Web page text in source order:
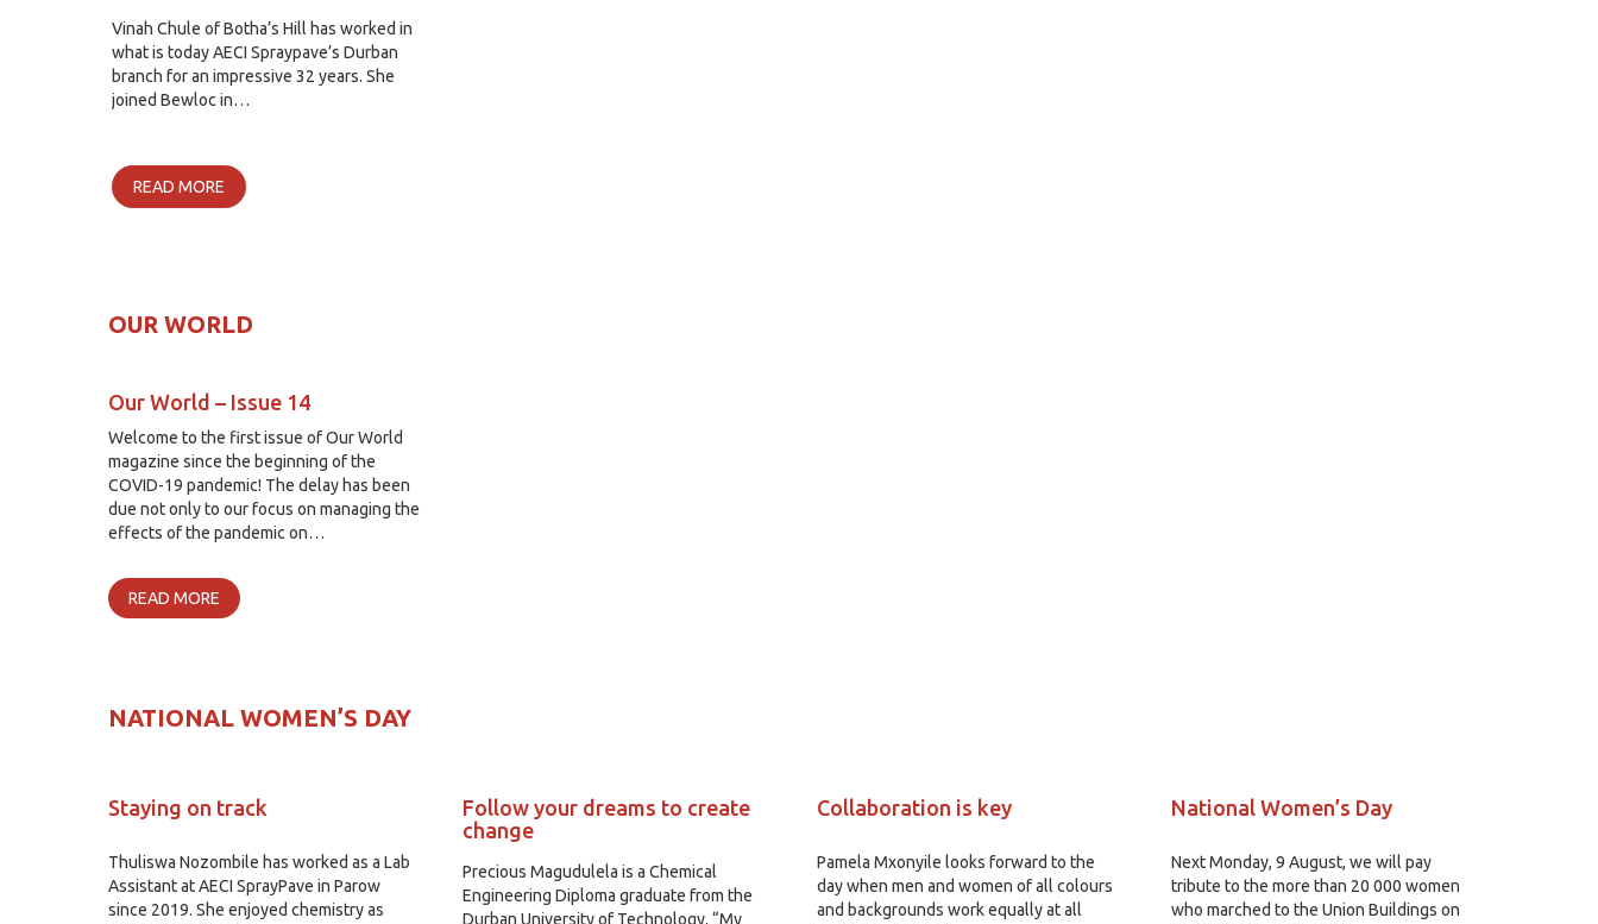
Vinah Chule of Botha’s Hill has worked in
what is today AECI Spraypave’s Durban
branch for an impressive 32 years. She
joined Bewloc in…
READ MORE
OUR WORLD
Our World – Issue 14
Welcome to the first issue of Our World
magazine since the beginning of the
COVID-19 pandemic! The delay has been
due not only to our focus on managing the
effects of the pandemic on…
READ MORE
NATIONAL WOMEN’S DAY
Staying on track
Thuliswa Nozombile has worked as a Lab
Assistant at AECI SprayPave in Parow
since 2019. She enjoyed chemistry as
Follow your dreams to create
change
Precious Magudulela is a Chemical
Engineering Diploma graduate from the
Durban University of Technology. “My
Collaboration is key
Pamela Mxonyile looks forward to the
day when men and women of all colours
and backgrounds work equally at all
National Women’s Day
Next Monday, 9 August, we will pay
tribute to the more than 20 000 women
who marched to the Union Buildings on